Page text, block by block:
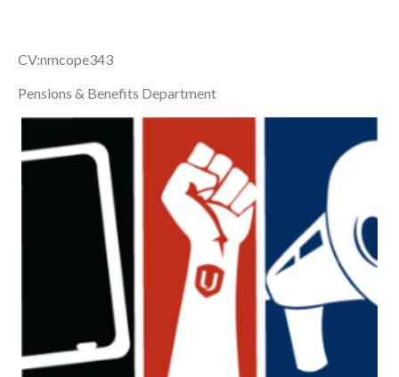
CV:nmcope343
Pensions & Benefits Department